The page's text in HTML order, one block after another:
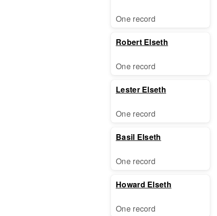
One record
Robert Elseth
One record
Lester Elseth
One record
Basil Elseth
One record
Howard Elseth
One record